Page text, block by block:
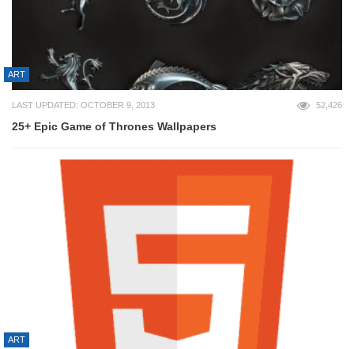
ART
LAST UPDATED: OCTOBER 9, 2013 52,426
25+ Epic Game of Thrones Wallpapers
ART